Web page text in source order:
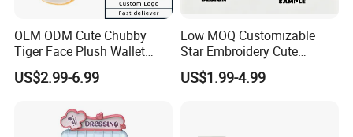
OEM ODM Cute Chubby
Tiger Face Plush Wallet
Customizable Color Mini
Plush Key Bag Portable
US$2.99-6.99
Low MOQ Customizable
Star Embroidery Cute
Animal Stuffed Purse Small
Batch Theme Party Favor
US$1.99-4.99